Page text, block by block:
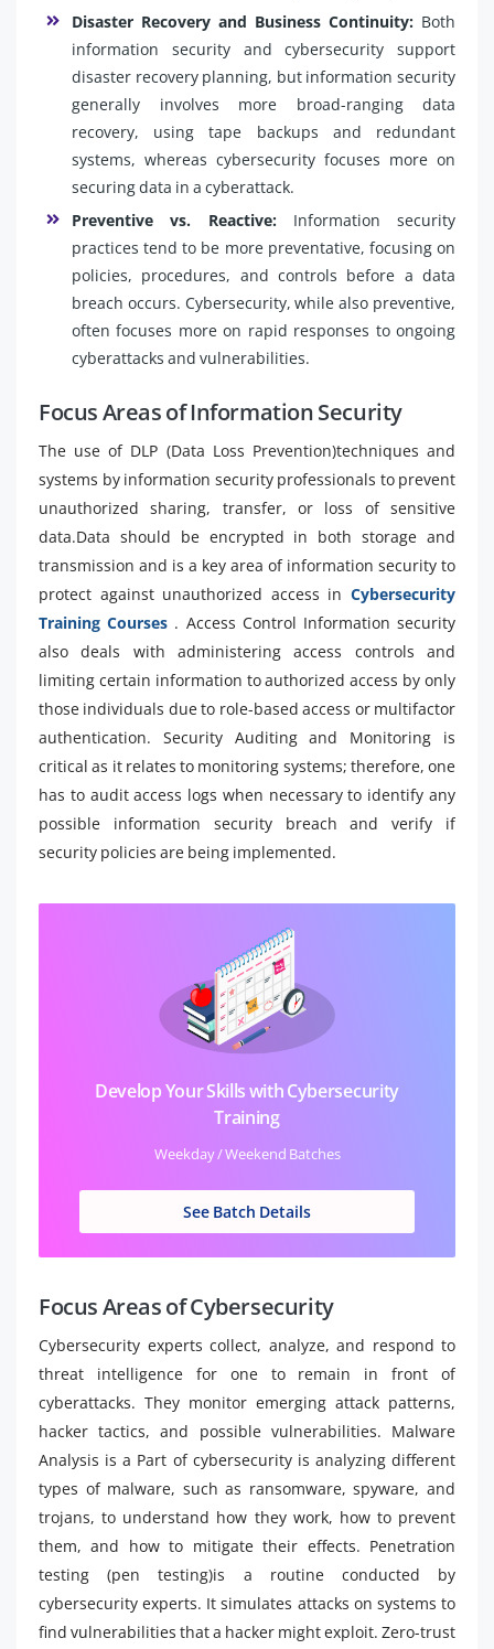
Disaster Recovery and Business Continuity: Both
information security and cybersecurity support
disaster recovery planning, but information security
generally involves more broad-ranging data
recovery, using tape backups and redundant
systems, whereas cybersecurity focuses more on
securing data in a cyberattack.
Preventive vs. Reactive:Information security
practices tend to be more preventative, focusing on
policies, procedures, and controls before a data
breach occurs. Cybersecurity, while also preventive,
often focuses more on rapid responses to ongoing
cyberattacks and vulnerabilities.
Focus Areas of Information Security
The use of DLP (Data Loss Prevention)techniques and
systems by information security professionals to prevent
unauthorized sharing, transfer, or loss of sensitive
data.Data should be encrypted in both storage and
transmission and is a key area of information security to
protect against unauthorized access in Cybersecurity
Training Courses . Access Control Information security
also deals with administering access controls and
limiting certain information to authorized access by only
those individuals due to role-based access or multifactor
authentication. Security Auditing and Monitoring is
critical as it relates to monitoring systems; therefore, one
has to audit access logs when necessary to identify any
possible information security breach and verify if
security policies are being implemented.
Develop Your Skills with Cybersecurity
Training
Weekday / Weekend Batches
See Batch Details
Focus Areas of Cybersecurity
Cybersecurity experts collect, analyze, and respond to
threat intelligence for one to remain in front of
cyberattacks. They monitor emerging attack patterns,
hacker tactics, and possible vulnerabilities. Malware
Analysis is a Part of cybersecurity is analyzing different
types of malware, such as ransomware, spyware, and
trojans, to understand how they work, how to prevent
them, and how to mitigate their effects. Penetration
testing (pen testing)is a routine conducted by
cybersecurity experts. It simulates attacks on systems to
find vulnerabilities that a hacker might exploit. Zero-trust